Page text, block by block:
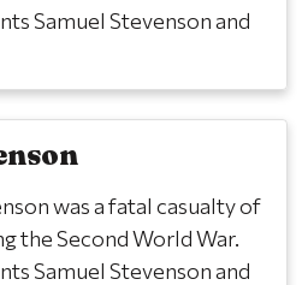
Samuel Stevenson and
was a fatal casualty of
the Second World War.
Samuel Stevenson and